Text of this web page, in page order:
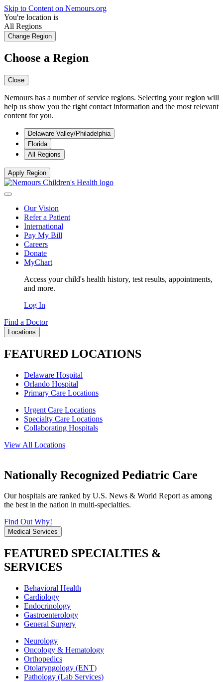
Skip to Content on Nemours.org
You're location is
All Regions
Change Region
Choose a Region
Close
Nemours has a number of service regions. Selecting your region will
help us show you the right contact information and the most relevant
content for you.
Delaware Valley/Philadelphia
Florida
All Regions
Apply Region
Our Vision
Refer a Patient
International
Pay My Bill
Careers
Donate
MyChart
Access your child's health history, test results, appointments,
and more.
Log In
Find a Doctor
Locations
FEATURED LOCATIONS
Delaware Hospital
Orlando Hospital
Primary Care Locations
Urgent Care Locations
Specialty Care Locations
Collaborating Hospitals
View All Locations
Nationally Recognized Pediatric Care
Our hospitals are ranked by U.S. News & World Report as among
the best in the nation in multi-specialties.
Find Out Why!
Medical Services
FEATURED SPECIALTIES &
SERVICES
Behavioral Health
Cardiology
Endocrinology
Gastroenterology
General Surgery
Neurology
Oncology & Hematology
Orthopedics
Otolaryngology (ENT)
Pathology (Lab Services)